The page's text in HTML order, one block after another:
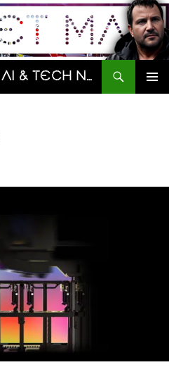
The Gadget Man | AI & Tech News and Reviews | Matt Porter